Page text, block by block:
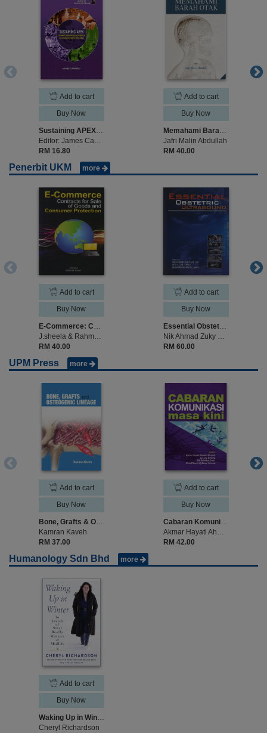
Add to cart
Buy Now
Sustaining APEX: Universiti Sains Malaysia’s Mission to Transform Higher Educati
Editor: James Campbell
RM 16.80
Add to cart
Buy Now
Memahami Barah Otak
Jafri Malin Abdullah
RM 40.00
Penerbit UKM more
Add to cart
Buy Now
E-Commerce: Contracts for Sale of Goods and Consumer Protection
J.sheela & Rahmah Ismail
RM 40.00
Add to cart
Buy Now
Essential Obstetric Ultrasound
Nik Ahmad Zuky Nik Lah, Nor Azlin Ismail & Muhammad Abdul Jamil (edited)
RM 60.00
UPM Press more
Add to cart
Buy Now
Bone, Grafts & Osteogenic Lineage
Kamran Kaveh
RM 37.00
Add to cart
Buy Now
Cabaran Komunikasi Masa Kini
Akmar Hayati Ahmad Ghazali, Jusang Bolong, Siti Zobidah Omar, Abdul Mua’ti Omar
RM 42.00
Humanology Sdn Bhd more
Add to cart
Buy Now
Waking Up in Winter
Cheryl Richardson